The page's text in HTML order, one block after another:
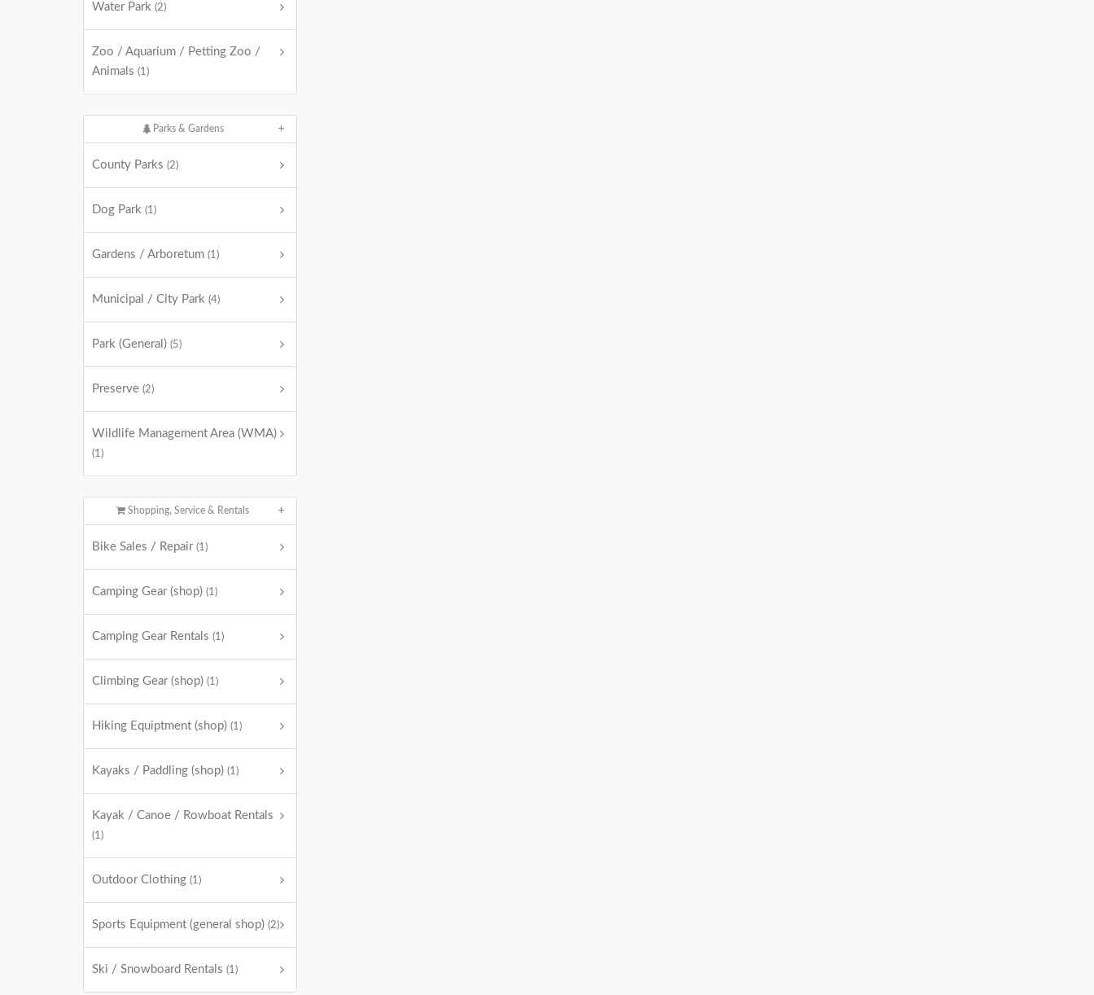
Water Park (2)
Zoo / Aquarium / Petting Zoo /
Animals (1)
Parks & Gardens
County Parks (2)
Dog Park (1)
Gardens / Arboretum (1)
Municipal / City Park (4)
Park (General) (5)
Preserve (2)
Wildlife Management Area (WMA)
(1)
Shopping, Service & Rentals
Bike Sales / Repair (1)
Camping Gear (shop) (1)
Camping Gear Rentals (1)
Climbing Gear (shop) (1)
Hiking Equiptment (shop) (1)
Kayaks / Paddling (shop) (1)
Kayak / Canoe / Rowboat Rentals
(1)
Outdoor Clothing (1)
Sports Equipment (general shop) (2)
Ski / Snowboard Rentals (1)